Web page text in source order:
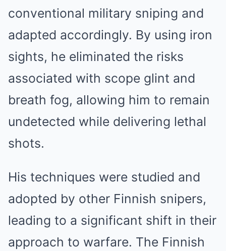
conventional military sniping and
adapted accordingly. By using iron
sights, he eliminated the risks
associated with scope glint and
breath fog, allowing him to remain
undetected while delivering lethal
shots.
His techniques were studied and
adopted by other Finnish snipers,
leading to a significant shift in their
approach to warfare. The Finnish